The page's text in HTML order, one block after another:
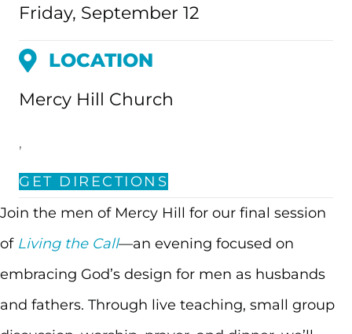
Join the men of Mercy Hill for our final session
of Living the Call—an evening focused on
embracing God’s design for men as husbands
and fathers. Through live teaching, small group
Friday, September 12
LOCATION
Mercy Hill Church
,
GET DIRECTIONS